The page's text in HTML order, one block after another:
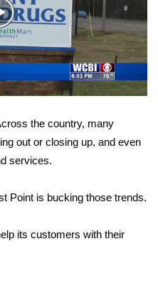
Tour
Tour
the country, many
out or closing up, and even
services.
Point is bucking those trends.
its customers with their